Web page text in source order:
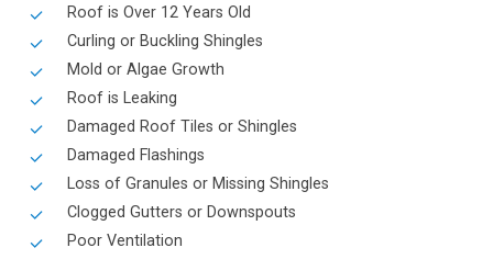
Roof is Over 12 Years Old
Curling or Buckling Shingles
Mold or Algae Growth
Roof is Leaking
Damaged Roof Tiles or Shingles
Damaged Flashings
Loss of Granules or Missing Shingles
Clogged Gutters or Downspouts
Poor Ventilation